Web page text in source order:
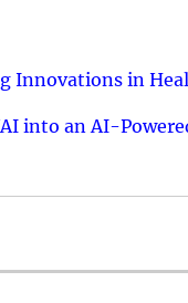
Innovations in
into an AI-